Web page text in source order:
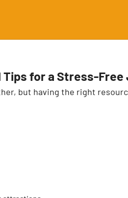
for a Stress-Free
but having the right